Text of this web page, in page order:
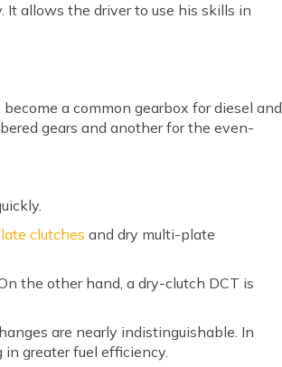
It allows the driver to use his skills in
become a common gearbox for diesel and
gears and another for the even-
clutches and dry multi-plate
the other hand, a dry-clutch DCT is
are nearly indistinguishable. In
greater fuel efficiency.